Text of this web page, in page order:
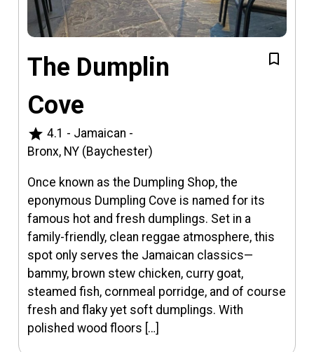
The Dumplin
Cove
star 4.1 - Jamaican -
Bronx, NY (Baychester)
Once known as the Dumpling Shop, the
eponymous Dumpling Cove is named for its
famous hot and fresh dumplings. Set in a
family-friendly, clean reggae atmosphere, this
spot only serves the Jamaican classics—
bammy, brown stew chicken, curry goat,
steamed fish, cornmeal porridge, and of course
fresh and flaky yet soft dumplings. With
polished wood floors […]